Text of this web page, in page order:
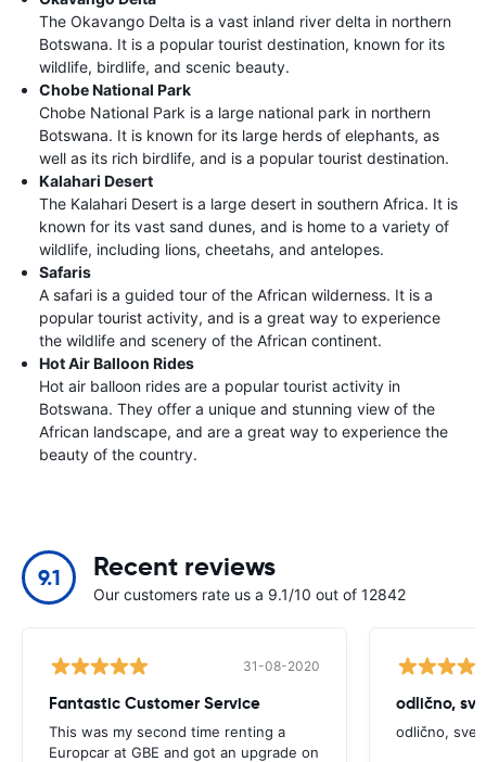
The Okavango Delta is a vast inland river delta in northern
Botswana. It is a popular tourist destination, known for its
wildlife, birdlife, and scenic beauty.
Chobe National Park
Chobe National Park is a large national park in northern
Botswana. It is known for its large herds of elephants, as
well as its rich birdlife, and is a popular tourist destination.
Kalahari Desert
The Kalahari Desert is a large desert in southern Africa. It is
known for its vast sand dunes, and is home to a variety of
wildlife, including lions, cheetahs, and antelopes.
Safaris
A safari is a guided tour of the African wilderness. It is a
popular tourist activity, and is a great way to experience
the wildlife and scenery of the African continent.
Hot Air Balloon Rides
Hot air balloon rides are a popular tourist activity in
Botswana. They offer a unique and stunning view of the
African landscape, and are a great way to experience the
beauty of the country.
9.1 Recent reviews
Our customers rate us a 9.1/10 out of 12842
31-08-2020
Fantastic Customer Service
This was my second time renting a
Europcar at GBE and got an upgrade on
odlično,
odlično, sve